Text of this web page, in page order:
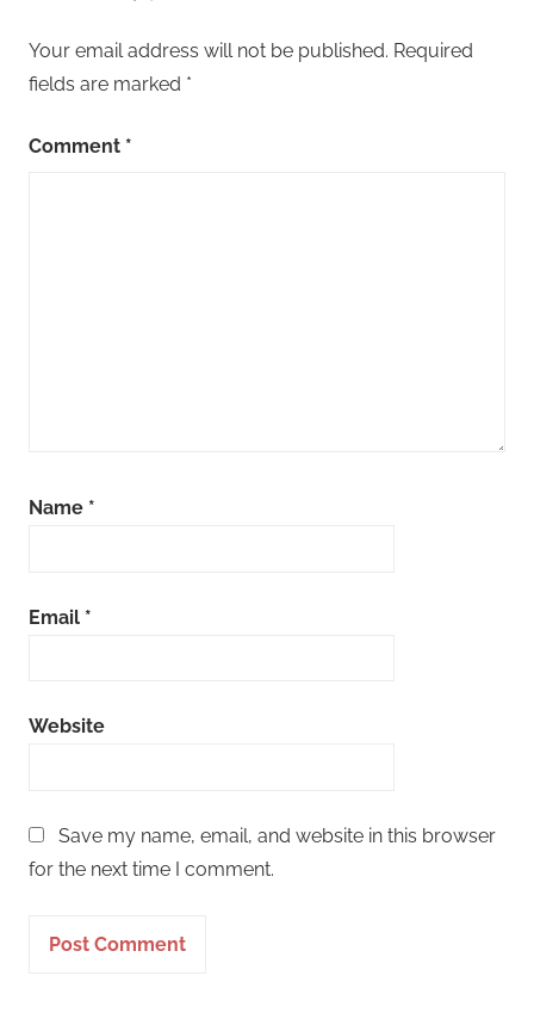
Your email address will not be published. Required
fields are marked *
Comment *
Name *
Email *
Website
Save my name, email, and website in this browser
for the next time I comment.